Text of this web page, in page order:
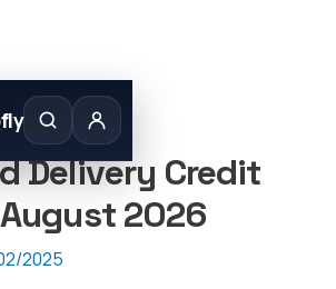
Delivery Credit
2026
2025